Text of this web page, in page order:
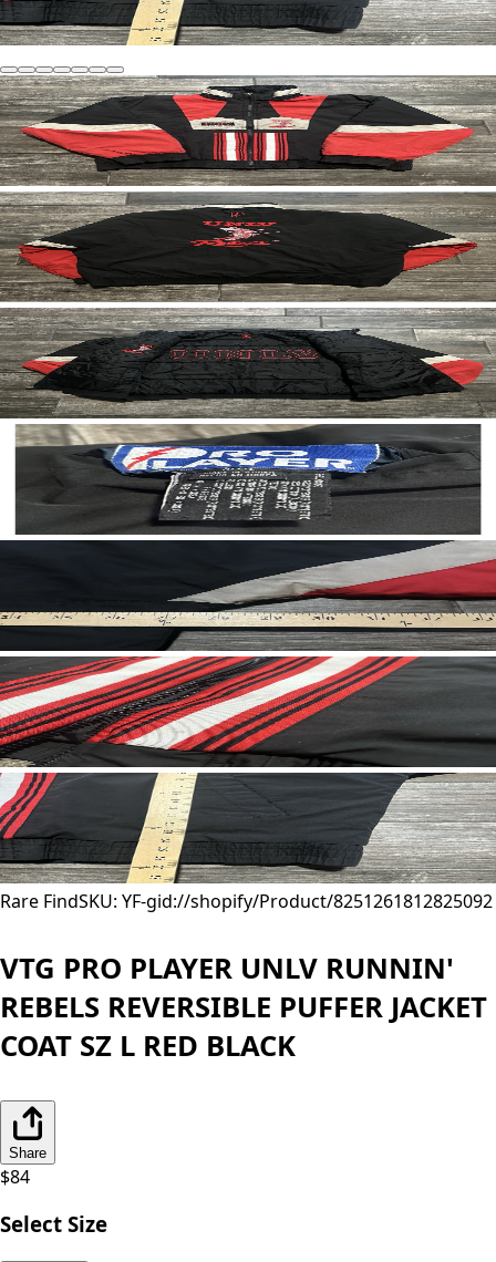
Rare FindSKU: YF-gid://shopify/Product/8251261812825092
VTG PRO PLAYER UNLV RUNNIN'
REBELS REVERSIBLE PUFFER JACKET
COAT SZ L RED BLACK
Share
$84
Select Size